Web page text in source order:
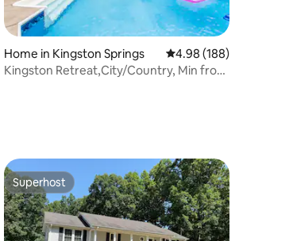
rating, 125 reviews
Home in Kingston Springs 4.98 out of 5 average
4.98 (188)
Kingston Retreat,City/Country, Min from
Superhost
Superhost